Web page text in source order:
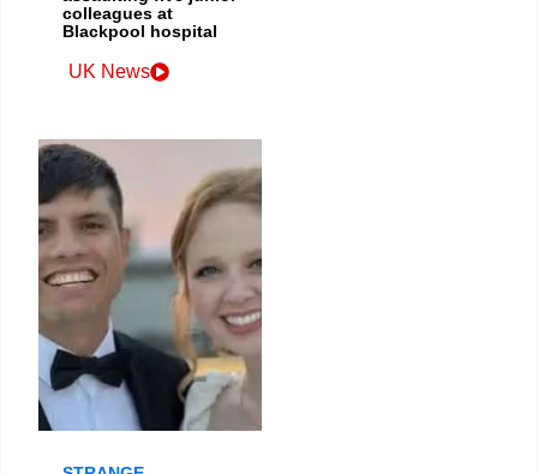
colleagues at
Blackpool hospital
UK News